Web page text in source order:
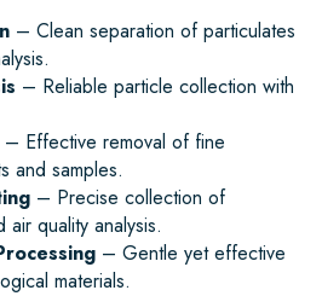
– Clean separation of particulates
– Reliable particle collection with
– Effective removal of fine
and samples.
– Precise collection of
quality analysis.
– Gentle yet effective
materials.